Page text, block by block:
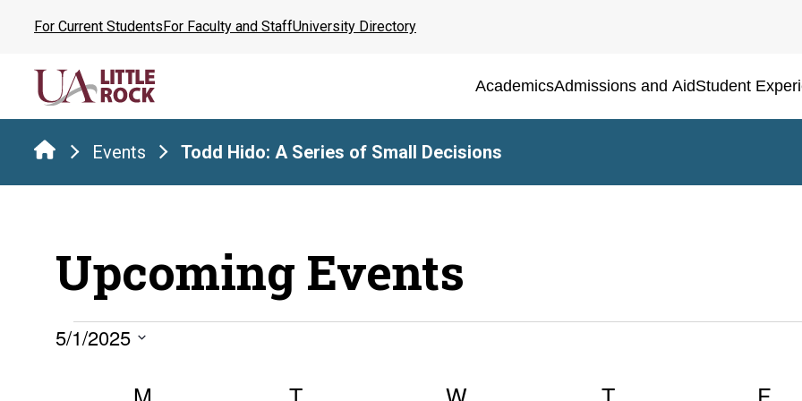
content
For Current StudentsFor Faculty and StaffUniversity Directory
AcademicsAdmissions and AidStudent
Events Todd Hido: A Series of Small Decisions
Upcoming Events
Events
5/1/2025
Calendar